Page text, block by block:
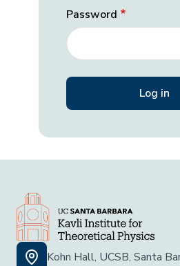
Password
Kohn Hall, UCSB, Santa